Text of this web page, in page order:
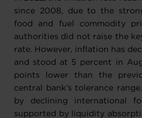
since 2008, due to the
food and fuel commodity
authorities did not raise the
rate. However, inflation has
and stood at 5 percent in
points lower than the
central bank’s tolerance
by declining international
supported by liquidity